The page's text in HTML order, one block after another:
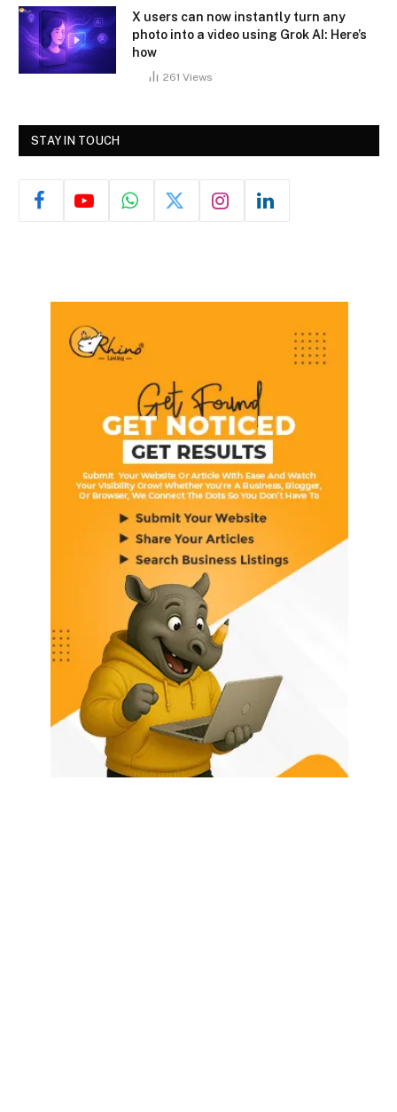
X users can now instantly turn any
photo into a video using Grok AI: Here’s
how
261 Views
STAY IN TOUCH